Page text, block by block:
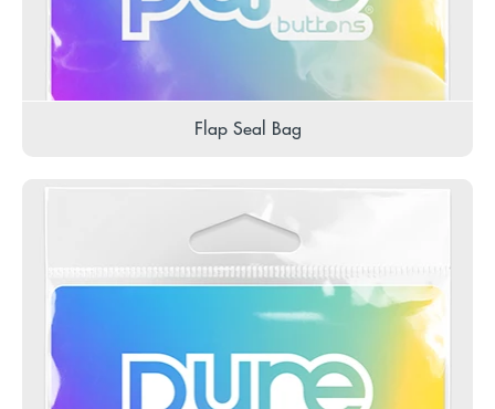
Flap Seal Bag